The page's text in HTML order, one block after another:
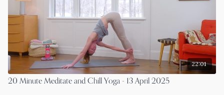
22:01
20 Minute Meditate and Chill Yoga - 13 April 2025